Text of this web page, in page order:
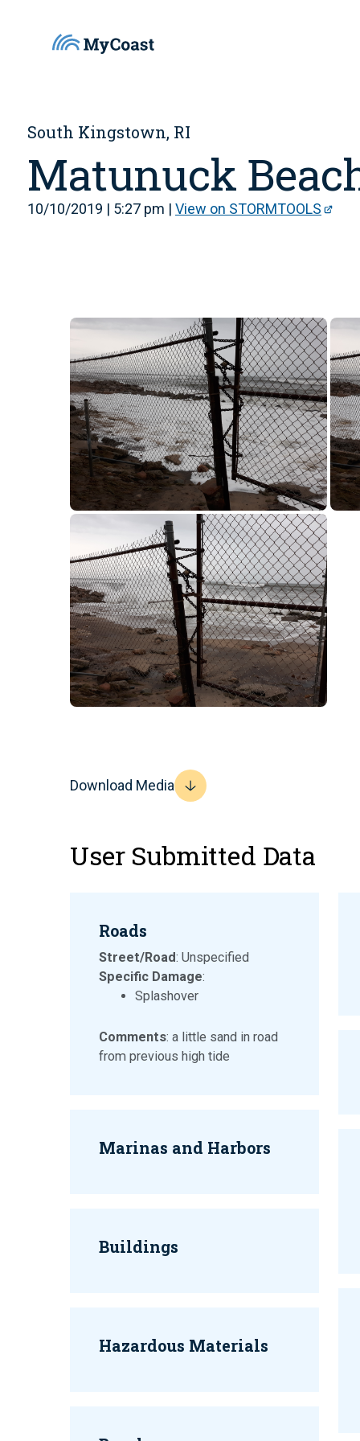
South Kingstown, RI
Matunuck
10/10/2019 | 5:27 pm | View on STORMTOOLS
Download Media
User Submitted Data
Roads
Street/Road: Unspecified
Specific Damage:
Splashover
Comments: a little sand in road
from previous high tide
Marinas and Harbors
Buildings
Hazardous Materials